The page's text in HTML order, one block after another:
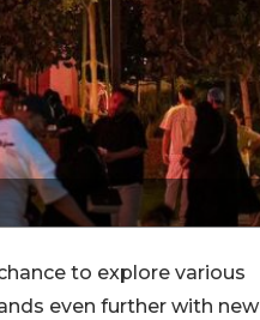
to explore various
even further with new